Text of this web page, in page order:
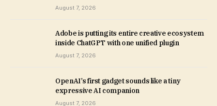
August 7, 2026
Adobe is putting its entire creative ecosystem
inside ChatGPT with one unified plugin
August 7, 2026
OpenAI’s first gadget sounds like a tiny
expressive AI companion
August 7, 2026